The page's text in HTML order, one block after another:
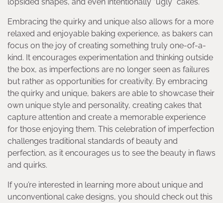
Embracing the quirky and unique also allows for a more
relaxed and enjoyable baking experience, as bakers can
focus on the joy of creating something truly one-of-a-
kind. It encourages experimentation and thinking outside
the box, as imperfections are no longer seen as failures
but rather as opportunities for creativity. By embracing
the quirky and unique, bakers are able to showcase their
own unique style and personality, creating cakes that
capture attention and create a memorable experience
for those enjoying them. This celebration of imperfection
challenges traditional standards of beauty and
perfection, as it encourages us to see the beauty in flaws
and quirks.
If you’re interested in learning more about unique and
unconventional cake designs, you should check out this